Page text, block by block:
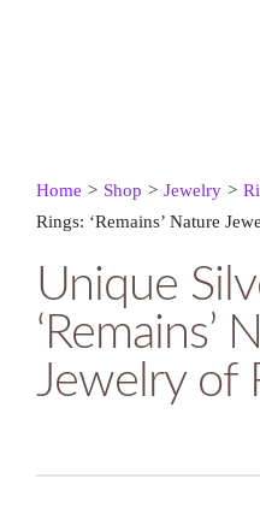
Home > Shop > Jewelry >
Rings: ‘Remains’ Nature
Unique
‘Remains’
Jewelry of